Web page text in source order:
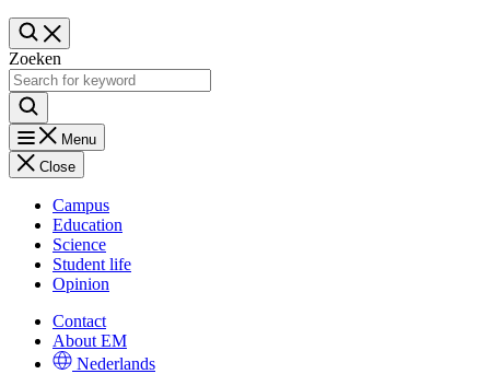
Zoeken
Menu
Close
Campus
Education
Science
Student life
Opinion
Contact
About EM
Nederlands